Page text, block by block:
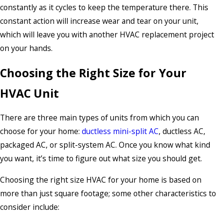
constantly as it cycles to keep the temperature there. This
constant action will increase wear and tear on your unit,
which will leave you with another HVAC replacement project
on your hands.
Choosing the Right Size for Your
HVAC Unit
There are three main types of units from which you can
choose for your home: ductless mini-split AC, ductless AC,
packaged AC, or split-system AC. Once you know what kind
you want, it’s time to figure out what size you should get.
Choosing the right size HVAC for your home is based on
more than just square footage; some other characteristics to
consider include: